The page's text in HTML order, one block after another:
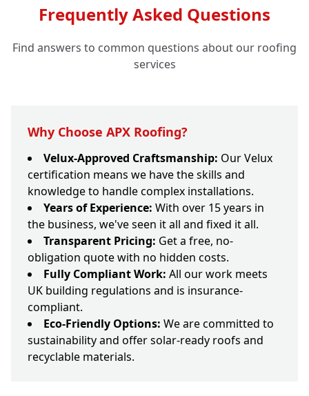
Frequently Asked Questions
Find answers to common questions about our roofing
services
Why Choose APX Roofing?
Velux-Approved Craftsmanship: Our Velux
certification means we have the skills and
knowledge to handle complex installations.
Years of Experience: With over 15 years in
the business, we've seen it all and fixed it all.
Transparent Pricing: Get a free, no-
obligation quote with no hidden costs.
Fully Compliant Work: All our work meets
UK building regulations and is insurance-
compliant.
Eco-Friendly Options: We are committed to
sustainability and offer solar-ready roofs and
recyclable materials.